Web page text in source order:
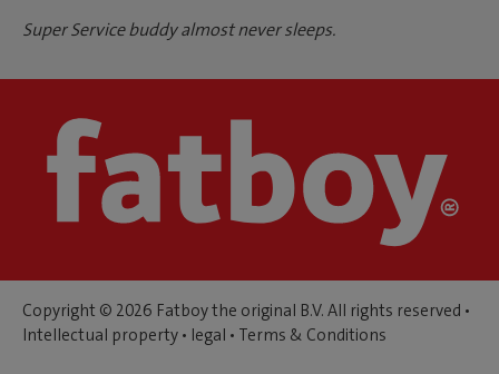
Super Service buddy almost never sleeps.
Copyright © 2026 Fatboy the original B.V. All rights reserved •
Intellectual property • legal • Terms & Conditions